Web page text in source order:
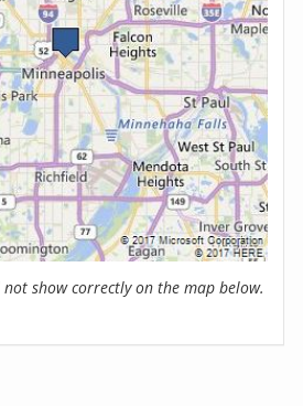
not show correctly on the map below.